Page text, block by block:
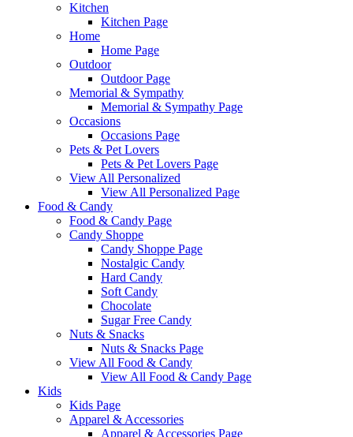
Kitchen
Kitchen Page
Home
Home Page
Outdoor
Outdoor Page
Memorial & Sympathy
Memorial & Sympathy Page
Occasions
Occasions Page
Pets & Pet Lovers
Pets & Pet Lovers Page
View All Personalized
View All Personalized Page
Food & Candy
Food & Candy Page
Candy Shoppe
Candy Shoppe Page
Nostalgic Candy
Hard Candy
Soft Candy
Chocolate
Sugar Free Candy
Nuts & Snacks
Nuts & Snacks Page
View All Food & Candy
View All Food & Candy Page
Kids
Kids Page
Apparel & Accessories
Apparel & Accessories Page